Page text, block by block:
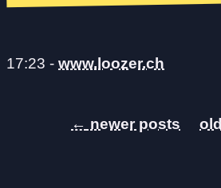
17:23 - www.loozer.ch
←